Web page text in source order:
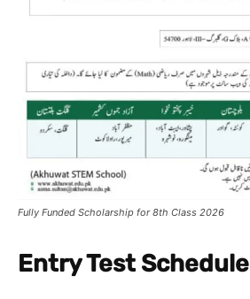
Fully Funded Scholarship for 8th Class 2026
Entry Test Schedule